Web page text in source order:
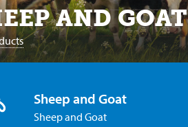
AND GOAT
Sheep and Goat
Sheep and Goat